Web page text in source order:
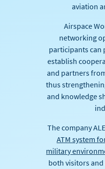
aviation
Airspace
networking
participants can
establish
and partners
thus
and knowledge
The company
ATM system
military
both visitors